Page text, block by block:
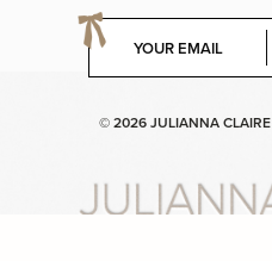
E
a
© 2026 JULIANNA CLAIRE